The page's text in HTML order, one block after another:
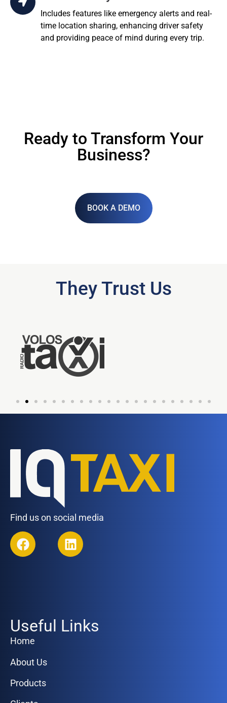
Includes features like emergency alerts and real-
time location sharing, enhancing driver safety
and providing peace of mind during every trip.
Ready to Transform Your
Business?
BOOK A DEMO
They Trust Us
Find us on social media
Useful Links
Home
About Us
Products